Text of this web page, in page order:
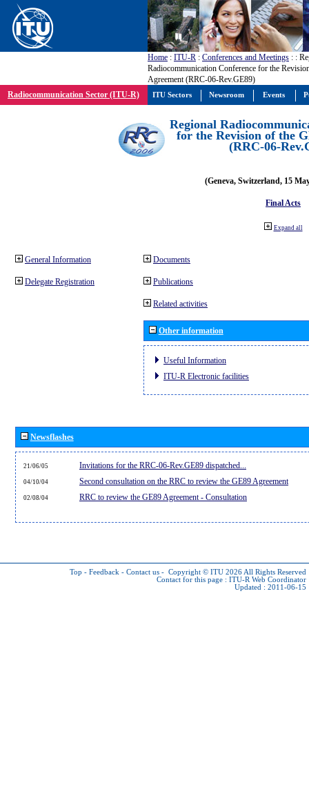
Home : ITU-R : Conferences and Meetings : :
Radiocommunication Conference for the
Agreement (RRC-06-Rev.GE89)
Radiocommunication Sector (ITU-R)
Regional
for the Revision of the
(RRC-06-
(Geneva, Switzerland, 15
Final Acts
Expand all
General Information
Delegate Registration
Documents
Publications
Related activities
Other information
Useful Information
ITU-R Electronic facilities
Newsflashes
21/06/05 Invitations for the RRC-06-Rev.GE89 dispatched...
04/10/04 Second consultation on the RRC to review the GE89 Agreement
02/08/04 RRC to review the GE89 Agreement - Consultation
Top - Feedback - Contact us - Copyright © ITU 2026 All Rights Reserved
Contact for this page : ITU-R Web Coordinator
Updated : 2011-06-15
ITU Sectors Newsroom Events